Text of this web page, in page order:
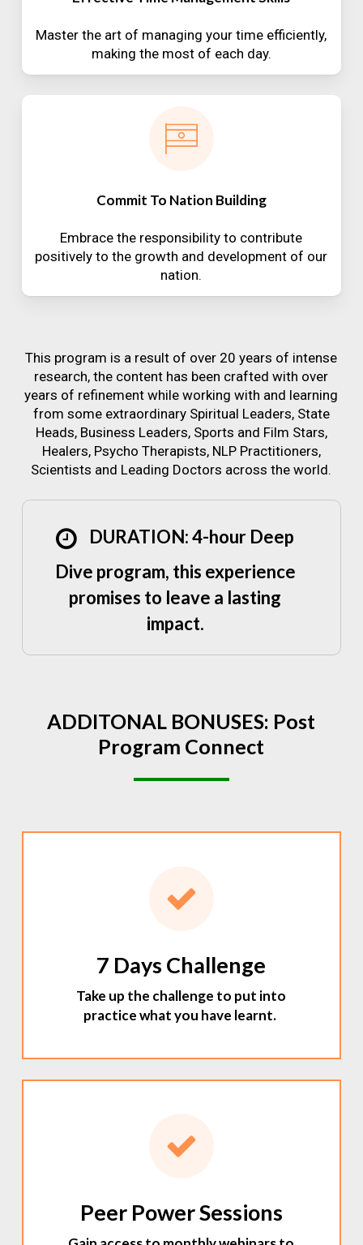
Master the art of managing your time efficiently,
making the most of each day.
Commit To Nation Building
Embrace the responsibility to contribute
positively to the growth and development of our
nation.
This program is a result of over 20 years of intense
research, the content has been crafted with over
years of refinement while working with and learning
from some extraordinary Spiritual Leaders, State
Heads, Business Leaders, Sports and Film Stars,
Healers, Psycho Therapists, NLP Practitioners,
Scientists and Leading Doctors across the world.
DURATION: 4-hour Deep
Dive program, this experience
promises to leave a lasting
impact.
ADDITONAL BONUSES: Post
Program Connect
7 Days Challenge
Take up the challenge to put into
practice what you have learnt.
Peer Power Sessions